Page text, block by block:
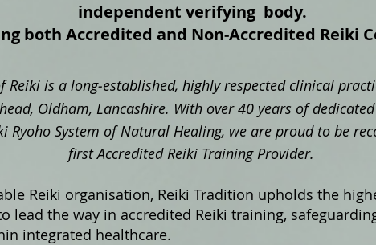
independent verifying body.
both Accredited and Non‑Accredited Reiki
Reiki is a long‑established, highly respected clinical
Oldham, Lancashire. With over 40 years of
Ryoho System of Natural Healing, we are proud to be
first Accredited Reiki Training Provider.
Reiki organisation, Reiki Tradition upholds the
lead the way in accredited Reiki training,
integrated healthcare.